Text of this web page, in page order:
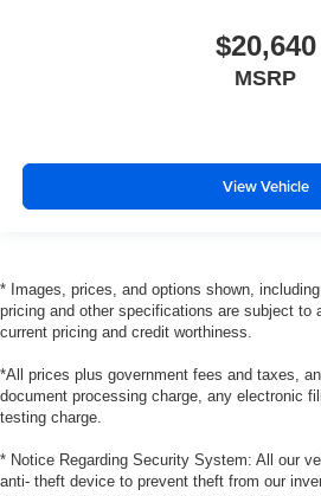
drive can mean having to
out of the vehicle. With the
it's easy to find the perfect fit for
manual reclining passenger
angle of the seatback for added
console insert
Panel insert: Piano black and
Door panel insert
: Piano black
This feature provides increased
Split-bench rear seat - Down for
$20,640
MSRP
View Vehicle
* Images, prices, and options shown,
pricing and other specifications are subject to
current pricing and credit worthiness.
*All prices plus government fees and taxes,
document processing charge, any electronic
testing charge.
* Notice Regarding Security System: All our
anti- theft device to prevent theft from our